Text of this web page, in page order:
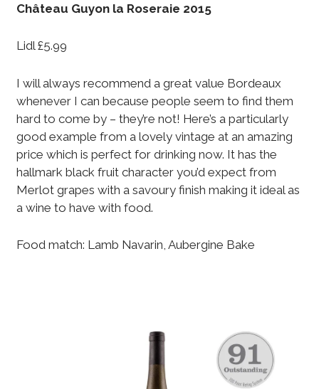
Château Guyon la Roseraie 2015
Lidl £5.99
I will always recommend a great value Bordeaux
whenever I can because people seem to find them
hard to come by – they’re not! Here’s a particularly
good example from a lovely vintage at an amazing
price which is perfect for drinking now. It has the
hallmark black fruit character you’d expect from
Merlot grapes with a savoury finish making it ideal as
a wine to have with food.
Food match: Lamb Navarin, Aubergine Bake